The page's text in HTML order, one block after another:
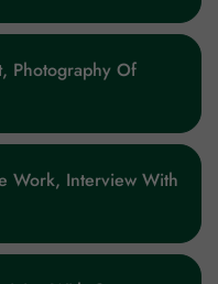
Photography Of
Work, Interview With